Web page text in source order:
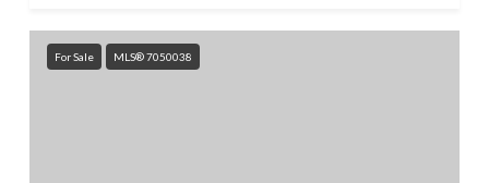
For Sale MLS® 7050038